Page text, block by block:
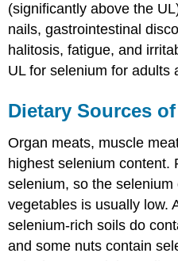
(significantly above the
nails, gastrointestinal
halitosis, fatigue, and
UL for selenium for adults
Dietary Sources
Organ meats, muscle
highest selenium content.
selenium, so the
vegetables is usually low.
selenium-rich soils do
and some nuts contain